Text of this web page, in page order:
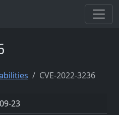
CVE-2022-3236
23